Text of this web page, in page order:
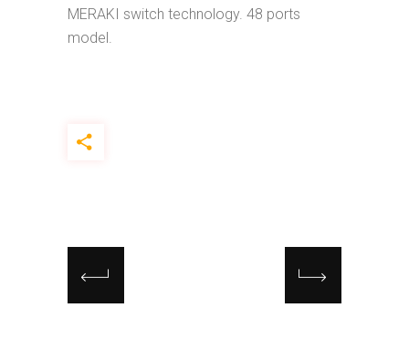
MERAKI switch technology. 48 ports
model.